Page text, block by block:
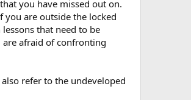
you have missed out on.
you are outside the locked
that need to be
are afraid of confronting
refer to the undeveloped